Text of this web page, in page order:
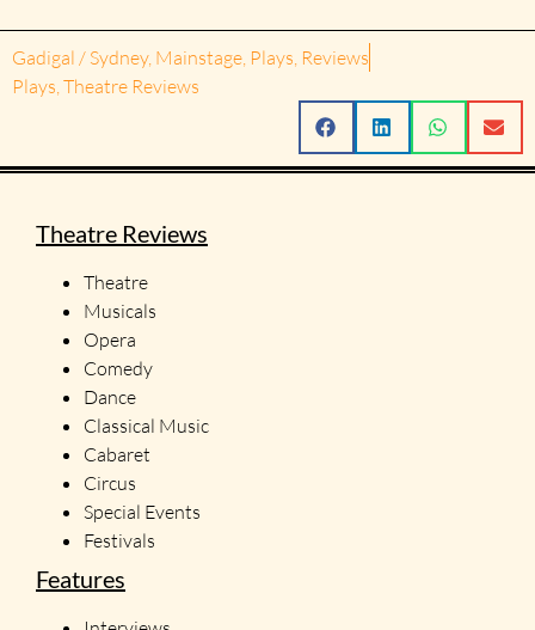
Gadigal / Sydney, Mainstage Plays Reviews
Plays Theatre Reviews
Theatre Reviews
Theatre
Musicals
Opera
Comedy
Dance
Classical Music
Cabaret
Circus
Special Events
Festivals
Features